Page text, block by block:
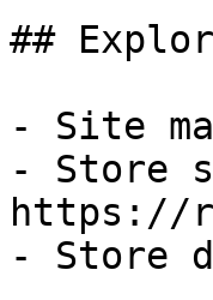
##
- Site
- Store
https://
- Store